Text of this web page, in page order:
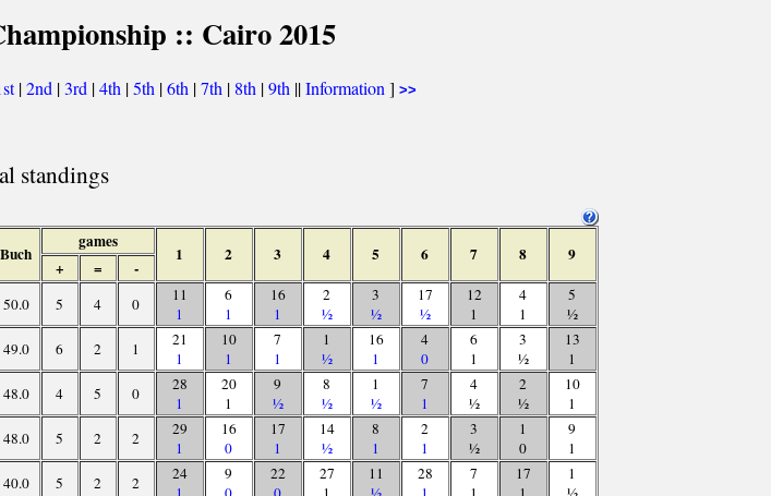
:: Cairo 2015
|2nd |3rd |4th |5th |6th |7th | 8th |9th ||Information ] >>
standings
Buch
games
1 2 3 4 5 6 7 8 9
+ = -
50.0 5 4 0
11
1
6
1
16
1
2
½
3
½
17
½
12
1
4
1
5
½
49.0 6 2 1
21
1
10
1
7
1
1
½
16
1
4
0
6
1
3
½
13
1
48.0 4 5 0
28
1
20
1
9
½
8
½
1
½
7
1
4
½
2
½
10
1
48.0 5 2 2
29
1
16
0
17
1
14
½
8
1
2
1
3
½
1
0
9
1
40.0 5 2 2
24
9
22
27
11
28
7
17
1